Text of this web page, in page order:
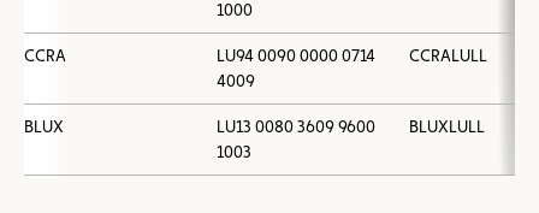
1000
CCRA
LU94 0090 0000 0714
4009
CCRALULL
BLUX
LU13 0080 3609 9600
1003
BLUXLULL